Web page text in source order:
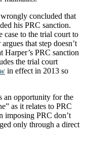
concluded that
his PRC sanction.
case to the trial court to
that step doesn’t
Harper’s PRC sanction
the trial court
in effect in 2013 so
an opportunity for the
as it relates to PRC
imposing PRC don’t
only through a direct